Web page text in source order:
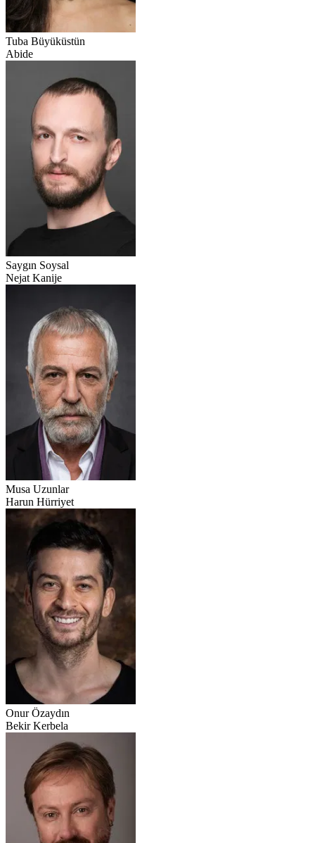
Tuba Büyüküstün
Abide
Saygın Soysal
Nejat Kanije
Musa Uzunlar
Harun Hürriyet
Onur Özaydın
Bekir Kerbela